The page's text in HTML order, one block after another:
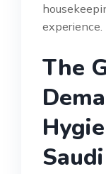
experience.
The